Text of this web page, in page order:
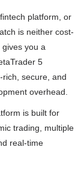
platform, or
is neither cost-
you a
5
secure, and
overhead.
is built for
trading, multiple
real-time